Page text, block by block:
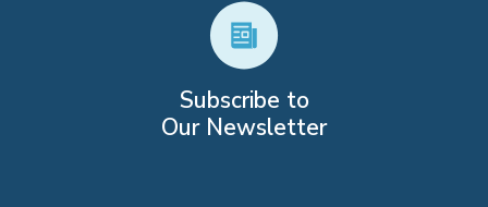
Subscribe to
Our Newsletter